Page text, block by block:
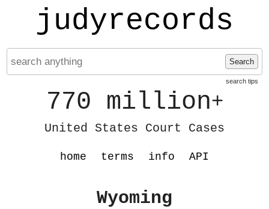
judyrecords
Search
search tips
770 million+
United States Court Cases
home terms info API
Wyoming